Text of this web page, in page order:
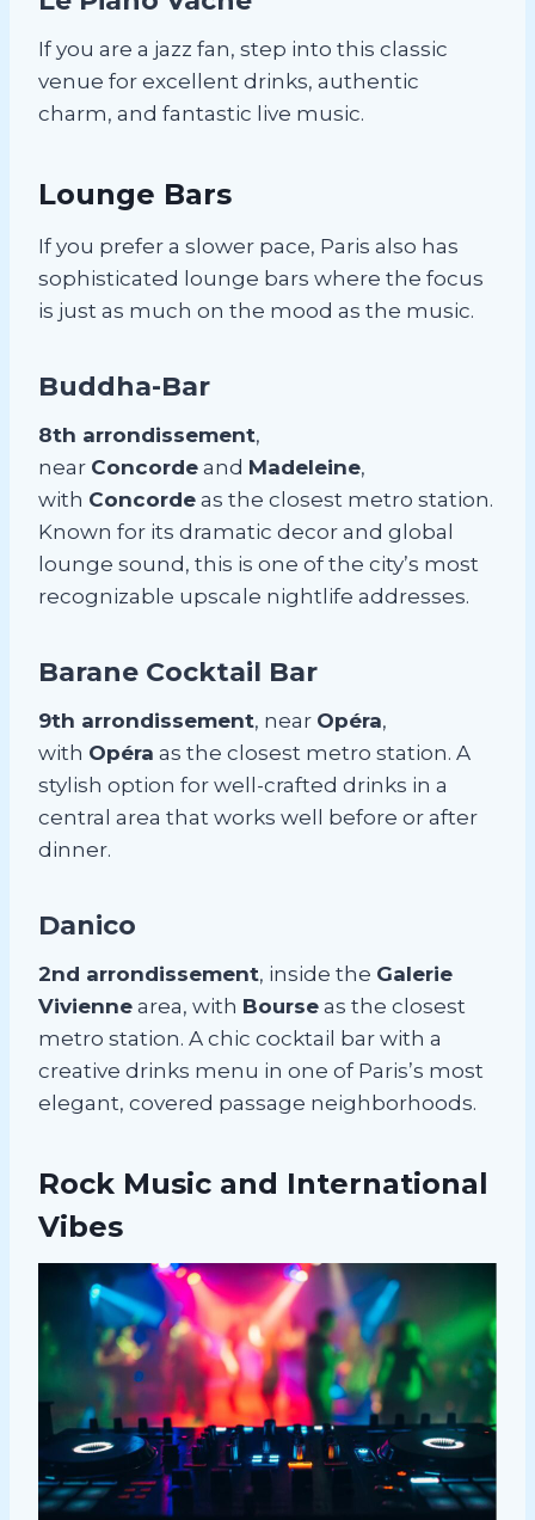
If you are a jazz fan, step into this classic
venue for excellent drinks, authentic
charm, and fantastic live music.
Lounge Bars
If you prefer a slower pace, Paris also has
sophisticated lounge bars where the focus
is just as much on the mood as the music.
Buddha-Bar
8th arrondissement,
near Concorde and Madeleine,
with Concorde as the closest metro station.
Known for its dramatic decor and global
lounge sound, this is one of the city’s most
recognizable upscale nightlife addresses.
Barane Cocktail Bar
9th arrondissement, near Opéra,
with Opéra as the closest metro station. A
stylish option for well-crafted drinks in a
central area that works well before or after
dinner.
Danico
2nd arrondissement, inside the Galerie
Vivienne area, with Bourse as the closest
metro station. A chic cocktail bar with a
creative drinks menu in one of Paris’s most
elegant, covered passage neighborhoods.
Rock Music and International
Vibes